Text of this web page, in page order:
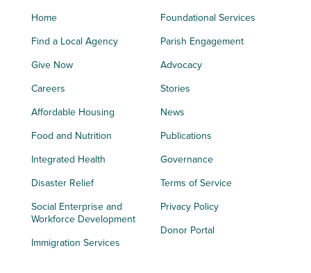
Home
Find a Local Agency
Give Now
Careers
Affordable Housing
Food and Nutrition
Integrated Health
Disaster Relief
Social Enterprise and
Workforce Development
Immigration Services
Foundational Services
Parish Engagement
Advocacy
Stories
News
Publications
Governance
Terms of Service
Privacy Policy
Donor Portal